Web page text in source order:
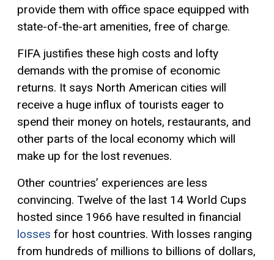
provide them with office space equipped with
state-of-the-art amenities, free of charge.
FIFA justifies these high costs and lofty
demands with the promise of economic
returns. It says North American cities will
receive a huge influx of tourists eager to
spend their money on hotels, restaurants, and
other parts of the local economy which will
make up for the lost revenues.
Other countries’ experiences are less
convincing. Twelve of the last 14 World Cups
hosted since 1966 have resulted in financial
losses for host countries. With losses ranging
from hundreds of millions to billions of dollars,